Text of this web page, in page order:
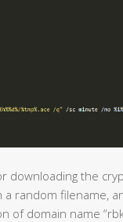
downloading the
a random filename,
of domain name